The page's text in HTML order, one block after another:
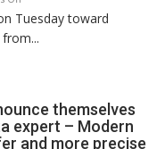
HPV
Vaccine
Routine
Immunisation
Tuesday toward
themselves
expert – Modern
and more precise